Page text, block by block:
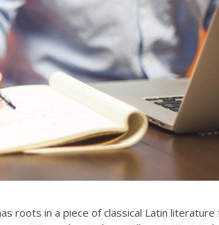
On the other hand, we denounce with
righteous indignation and dislike men
roots in a piece of classical Latin literature